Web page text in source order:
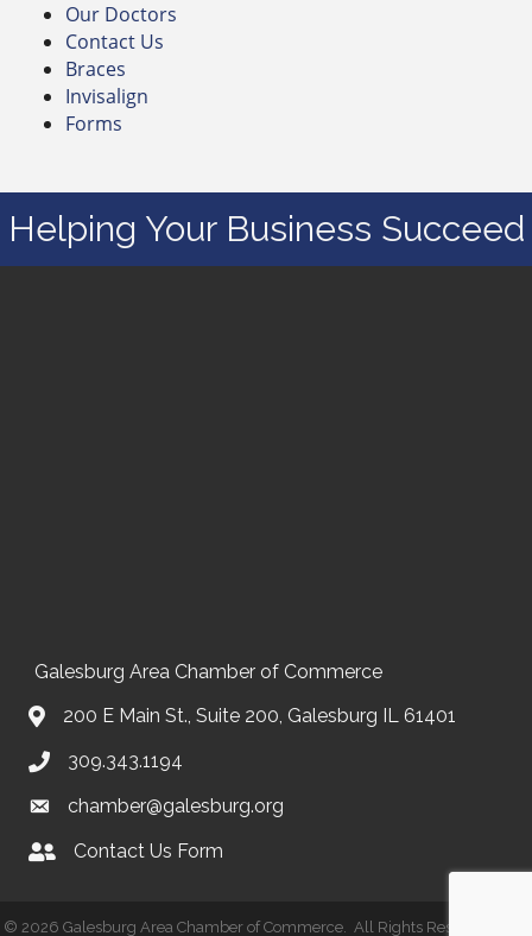
Our Doctors
Contact Us
Braces
Invisalign
Forms
Helping Your Business Succeed
Galesburg Area Chamber of Commerce
200 E Main St., Suite 200, Galesburg IL 61401
309.343.1194
chamber@galesburg.org
Contact UsContact Us Form
© 2026 Galesburg Area Chamber of Commerce. All Rights Reserved | Site